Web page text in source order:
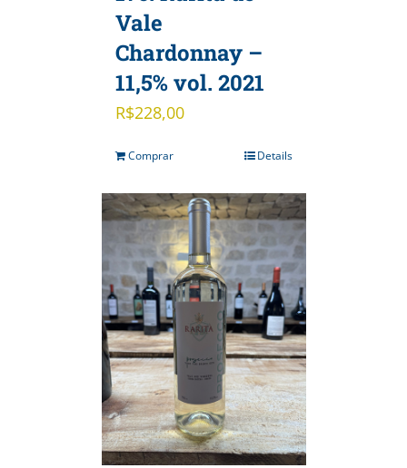
Vale
Chardonnay –
11,5% vol. 2021
R$228,00
Comprar Details